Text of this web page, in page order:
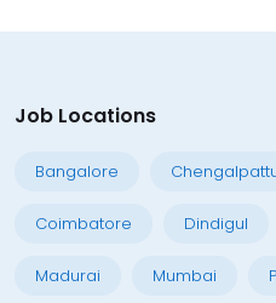
Job Locations
Bangalore
Coimbatore Dindigul
Madurai Mumbai